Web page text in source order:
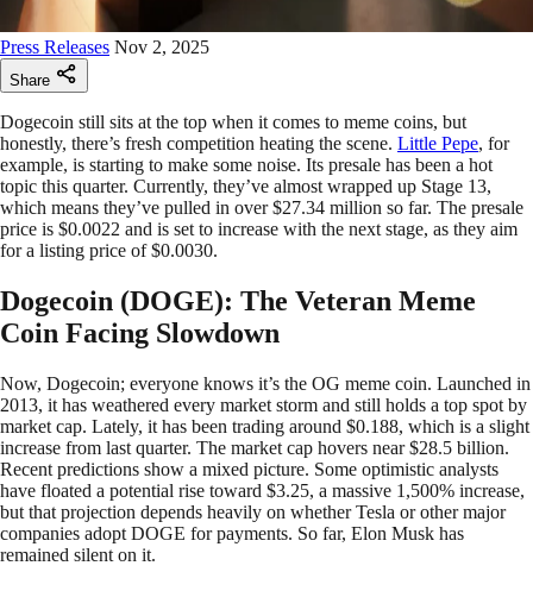
Press Releases Nov 2, 2025
Share
Dogecoin still sits at the top when it comes to meme coins, but
honestly, there’s fresh competition heating the scene. Little Pepe, for
example, is starting to make some noise. Its presale has been a hot
topic this quarter. Currently, they’ve almost wrapped up Stage 13,
which means they’ve pulled in over $27.34 million so far. The presale
price is $0.0022 and is set to increase with the next stage, as they aim
for a listing price of $0.0030.
Dogecoin (DOGE): The Veteran Meme
Coin Facing Slowdown
Now, Dogecoin; everyone knows it’s the OG meme coin. Launched in
2013, it has weathered every market storm and still holds a top spot by
market cap. Lately, it has been trading around $0.188, which is a slight
increase from last quarter. The market cap hovers near $28.5 billion.
Recent predictions show a mixed picture. Some optimistic analysts
have floated a potential rise toward $3.25, a massive 1,500% increase,
but that projection depends heavily on whether Tesla or other major
companies adopt DOGE for payments. So far, Elon Musk has
remained silent on it.